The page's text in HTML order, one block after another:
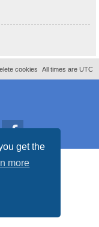
get the
more
All times are UTC
cookies